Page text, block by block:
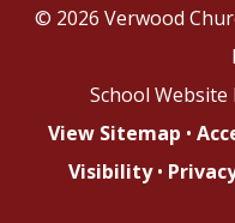
© 2026 Verwood
School Website
View Sitemap •
Visibility •